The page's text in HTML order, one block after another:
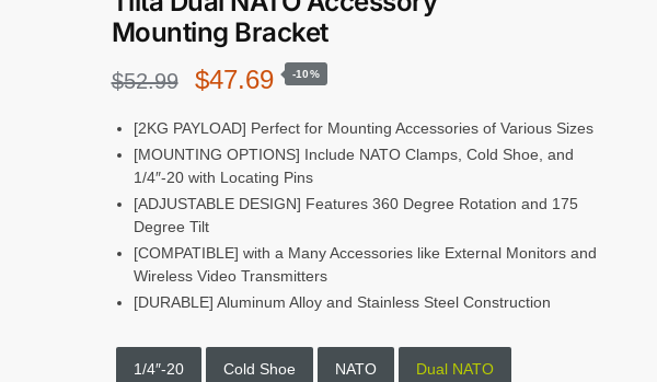
Mounting Bracket
$52.99
Original
price
was:
$52.99.
$47.69Current
price
is:
$47.69.
-10%
[2KG PAYLOAD] Perfect for Mounting Accessories of Various Sizes
[MOUNTING OPTIONS] Include NATO Clamps, Cold Shoe, and
1/4″-20 with Locating Pins
[ADJUSTABLE DESIGN] Features 360 Degree Rotation and 175
Degree Tilt
[COMPATIBLE] with a Many Accessories like External Monitors and
Wireless Video Transmitters
[DURABLE] Aluminum Alloy and Stainless Steel Construction
1/4″-20 Cold Shoe NATO Dual NATO